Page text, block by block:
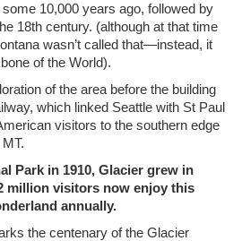
10,000 years ago, followed by
18th century. (although at that time
wasn’t called that—instead, it
of the World).
of the area before the building
which linked Seattle with St Paul
visitors to the southern edge
Park in 1910, Glacier grew in
million visitors now enjoy this
annually.
the centenary of the Glacier